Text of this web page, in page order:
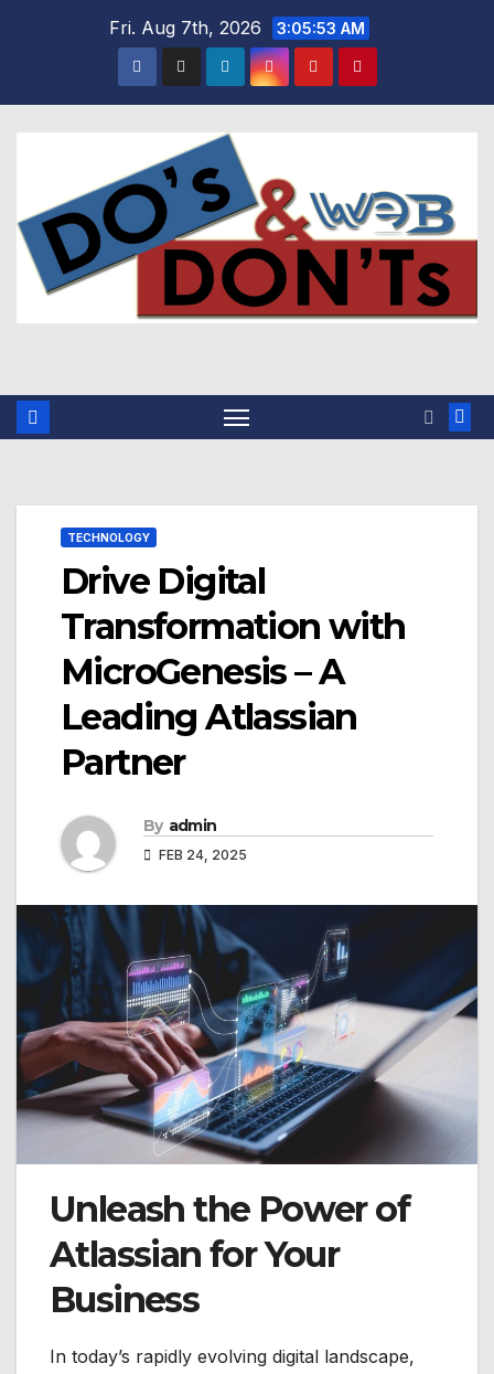
Fri. Aug 7th, 2026 3:05:54 AM
TECHNOLOGY
Drive Digital
Transformation with
MicroGenesis – A
Leading Atlassian
Partner
By admin
FEB 24, 2025
Unleash the Power of
Atlassian for Your
Business
In today’s rapidly evolving digital landscape,